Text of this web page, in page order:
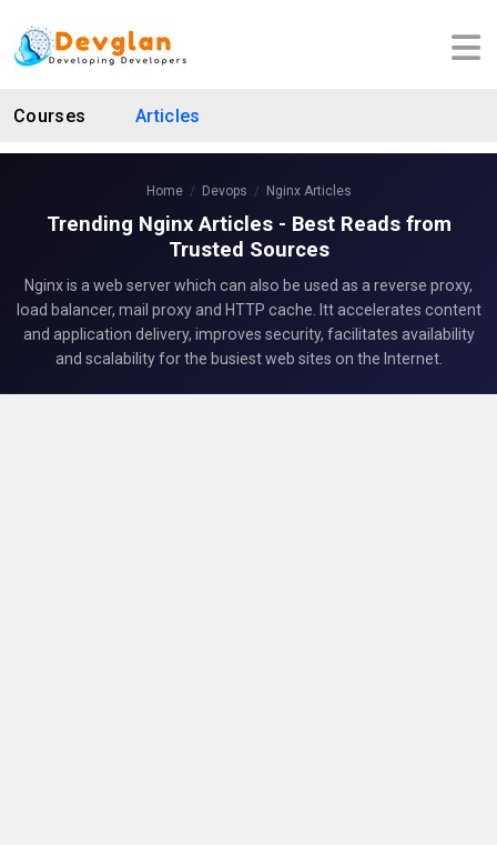
Courses Articles
Home Devops Nginx Articles
Trending Nginx Articles - Best Reads from
Trusted Sources
Nginx is a web server which can also be used as a reverse proxy,
load balancer, mail proxy and HTTP cache. Itt accelerates content
and application delivery, improves security, facilitates availability
and scalability for the busiest web sites on the Internet.